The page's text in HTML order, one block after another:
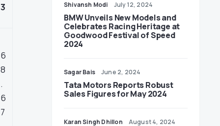
3
6
8
.
6
7
Shivansh Modi July 12, 2024
BMW Unveils New Models and
Celebrates Racing Heritage at
Goodwood Festival of Speed
2024
Sagar Bais June 2, 2024
Tata Motors Reports Robust
Sales Figures for May 2024
Karan Singh Dhillon August 4, 2024